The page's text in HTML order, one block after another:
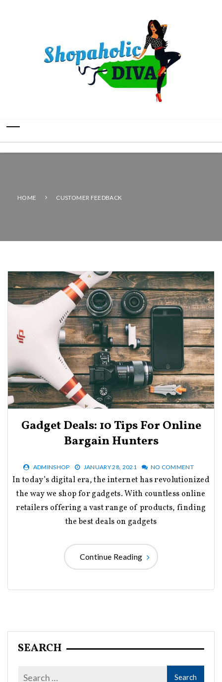
HOME CUSTOMER FEEDBACK
Gadget Deals: 10 Tips For Online
Bargain Hunters
ADMINSHOP JANUARY 28, 2021 NO COMMENT
In today’s digital era, the internet has revolutionized
the way we shop for gadgets. With countless online
retailers offering a vast range of products, finding
the best deals on gadgets
Continue Reading
SEARCH